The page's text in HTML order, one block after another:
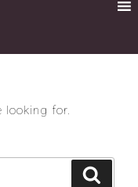
looking for.